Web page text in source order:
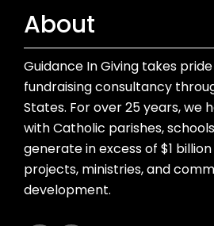
About
Guidance In Giving takes
fundraising consultancy
States. For over 25 years, we
with Catholic parishes,
generate in excess of $1
projects, ministries, and
development.